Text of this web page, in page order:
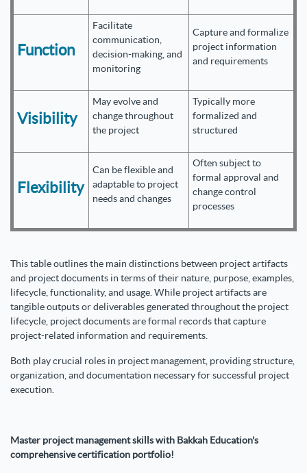
Function
Facilitate
communication,
decision-making, and
monitoring
Capture and formalize
project information
and requirements
Visibility
May evolve and
change throughout
the project
Typically more
formalized and
structured
Flexibility
Can be flexible and
adaptable to project
needs and changes
Often subject to
formal approval and
change control
processes
This table outlines the main distinctions between project artifacts
and project documents in terms of their nature, purpose, examples,
lifecycle, functionality, and usage. While project artifacts are
tangible outputs or deliverables generated throughout the project
lifecycle, project documents are formal records that capture
project-related information and requirements.
Both play crucial roles in project management, providing structure,
organization, and documentation necessary for successful project
execution.
Master project management skills with Bakkah Education's
comprehensive certification portfolio!